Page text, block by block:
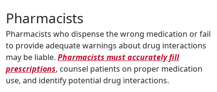
Pharmacists
Pharmacists who dispense the wrong medication or fail
to provide adequate warnings about drug interactions
may be liable. Pharmacists must accurately fill
prescriptions, counsel patients on proper medication
use, and identify potential drug interactions.